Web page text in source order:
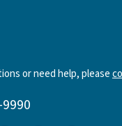
or need help, please